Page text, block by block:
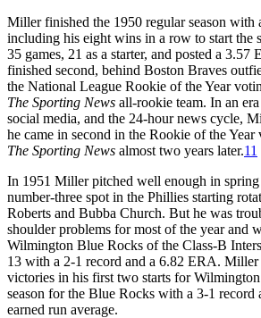
Miller finished the 1950 regular season with
including his eight wins in a row to start the
35 games, 21 as a starter, and posted a
finished second, behind Boston Braves
the National League Rookie of the Year
The Sporting News all-rookie team. In an
social media, and the 24-hour news cycle,
he came in second in the Rookie of the
The Sporting News almost two years later.11
In 1951 Miller pitched well enough in
number-three spot in the Phillies starting
Roberts and Bubba Church. But he was
shoulder problems for most of the year and
Wilmington Blue Rocks of the Class-B
13 with a 2-1 record and a 6.82 ERA. Miller
victories in his first two starts for
season for the Blue Rocks with a 3-1 record
earned run average.